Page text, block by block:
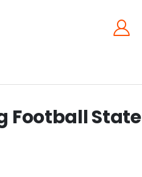
Football State